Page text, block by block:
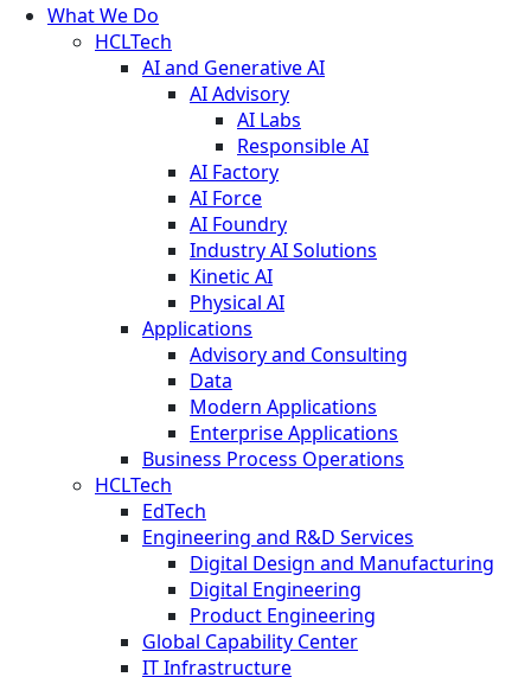
What We Do
HCLTech
AI and Generative AI
AI Advisory
AI Labs
Responsible AI
AI Factory
AI Force
AI Foundry
Industry AI Solutions
Kinetic AI
Physical AI
Applications
Advisory and Consulting
Data
Modern Applications
Enterprise Applications
Business Process Operations
HCLTech
EdTech
Engineering and R&D Services
Digital Design and Manufacturing
Digital Engineering
Product Engineering
Global Capability Center
IT Infrastructure